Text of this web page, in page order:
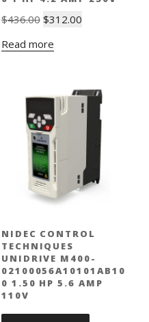
$436.00 Original
was:
$312.00Current
Read more
NIDEC CONTROL
TECHNIQUES
UNIDRIVE M400-
02100056A10101AB10
0 1.50 HP 5.6 AMP
110V